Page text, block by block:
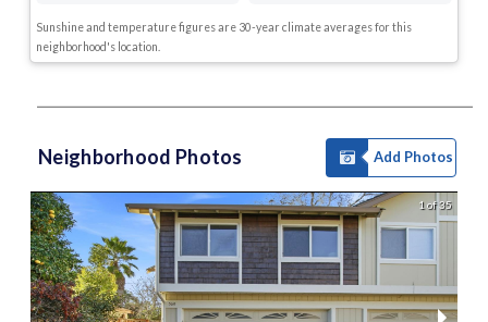
Sunshine and temperature figures are 30-year climate averages for this
neighborhood's location.
Neighborhood Photos Add Photos
1 of 35